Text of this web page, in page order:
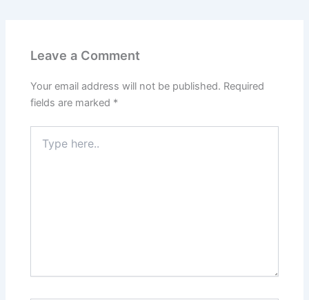
Leave a Comment
Your email address will not be published. Required
fields are marked *
here..